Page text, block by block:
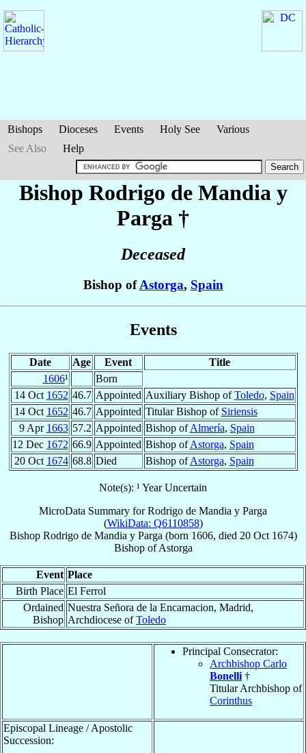
Bishops Dioceses Events Holy See
Various
See Also
Help
Bishop Rodrigo de Mandia y
Parga †
Deceased
Bishop ofAstorga, Spain
Events
Date Age Event
Title
1606¹
Born
14 Oct 1652 46.7 Appointed Auxiliary Bishop ofToledo, Spain
14 Oct 1652 46.7 Appointed Titular Bishop of Siriensis
9 Apr 1663 57.2 Appointed Bishop ofAlmería, Spain
12 Dec 1672 66.9 Appointed Bishop ofAstorga, Spain
20 Oct 1674 68.8 Died Bishop ofAstorga, Spain
Note(s): ¹ Year Uncertain
MicroData Summary forRodrigo de Mandia y Parga
(WikiData: Q6110858)
Bishop Rodrigo de Mandia y Parga (born 1606, died 20 Oct 1674)
BishopofAstorga
Event Place
Birth Place El Ferrol
Ordained
Bishop
Nuestra Señora de la Encarnacion, Madrid,
Archdiocese ofToledo
Principal Consecrator:
Archbishop Carlo
Bonelli †
Titular Archbishop of
Corinthus
Episcopal Lineage / Apostolic
Succession: